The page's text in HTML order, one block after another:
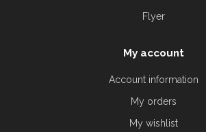
Flyer
My account
Account information
My orders
My wishlist